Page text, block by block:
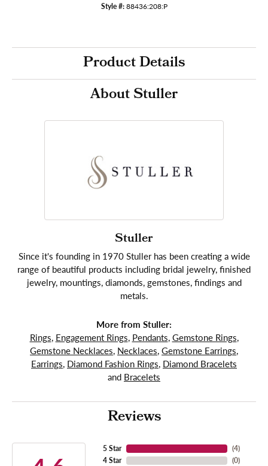
Style #: 88436:208:P
Product Details
About Stuller
Stuller
Since it's founding in 1970 Stuller has been creating a wide
range of beautiful products including bridal jewelry, finished
jewelry, mountings, diamonds, gemstones, findings and
metals.
More from Stuller:
Rings, Engagement Rings, Pendants, Gemstone Rings,
Gemstone Necklaces, Necklaces, Gemstone Earrings,
Earrings, Diamond Fashion Rings, Diamond Bracelets
and Bracelets
Reviews
5 Star
4 Star
(4)
(0)